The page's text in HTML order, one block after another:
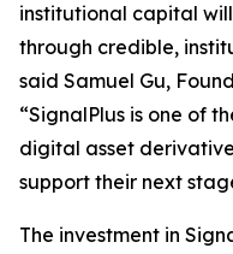
institutional capital
through credible,
said Samuel Gu,
“SignalPlus is one of
digital asset
support their next
The investment in